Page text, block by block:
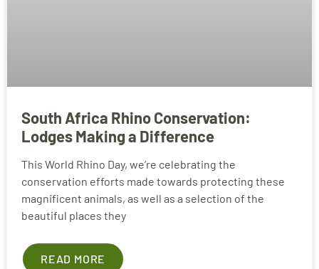
South Africa Rhino Conservation:
Lodges Making a Difference
This World Rhino Day, we’re celebrating the
conservation efforts made towards protecting these
magnificent animals, as well as a selection of the
beautiful places they
READ MORE